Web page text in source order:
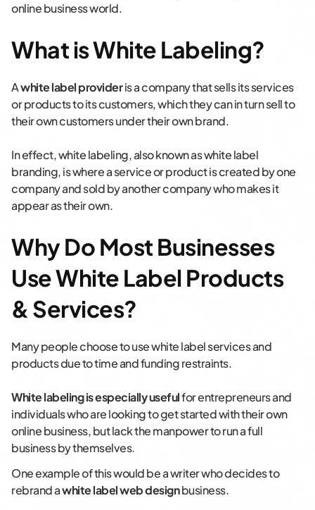
online business world.
What is White Labeling?
Awhite label provideris a company that sells its services
or products to its customers, which they can in turn sell to
their own customers under their own brand.
In effect, white labeling, also known as white label
branding, is where a service or product is created by one
company and sold by another company who makes it
appear as their own.
Why Do Most Businesses
Use White Label Products
& Services?
Many people choose to use white label services and
products due to time and funding restraints.
White labeling is especially usefulfor entrepreneurs and
individuals who are looking to get started with their own
online business, but lack the manpower to run a full
business by themselves.
One example of this would be a writer who decides to
rebrand awhite label web designbusiness.